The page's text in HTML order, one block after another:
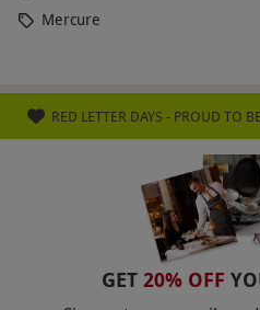
Mercure
RED LETTER DAYS - PROUD TO
GET 20% OFF